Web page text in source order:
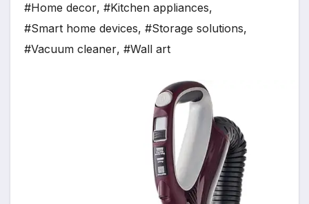
#Home decor, #Kitchen appliances,
#Smart home devices, #Storage solutions,
#Vacuum cleaner, #Wall art